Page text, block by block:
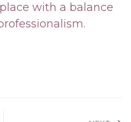
with a balance